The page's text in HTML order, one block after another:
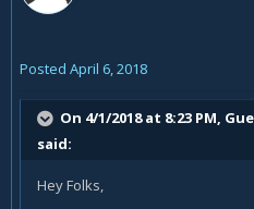
Posted April 6, 2018
On 4/1/2018 at 8:23 PM,
said:
Hey Folks,